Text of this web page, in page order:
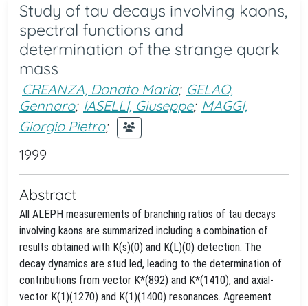
Study of tau decays involving kaons,
spectral functions and
determination of the strange quark
mass
CREANZA, Donato Maria; GELAO,
Gennaro; IASELLI, Giuseppe; MAGGI,
Giorgio Pietro;
1999
Abstract
All ALEPH measurements of branching ratios of tau decays
involving kaons are summarized including a combination of
results obtained with K(s)(0) and K(L)(0) detection. The
decay dynamics are stud led, leading to the determination of
contributions from vector K*(892) and K*(1410), and axial-
vector K(1)(1270) and K(1)(1400) resonances. Agreement